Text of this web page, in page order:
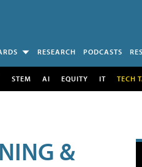
RESEARCH PODCASTS
STEM AI EQUITY IT TECH
&